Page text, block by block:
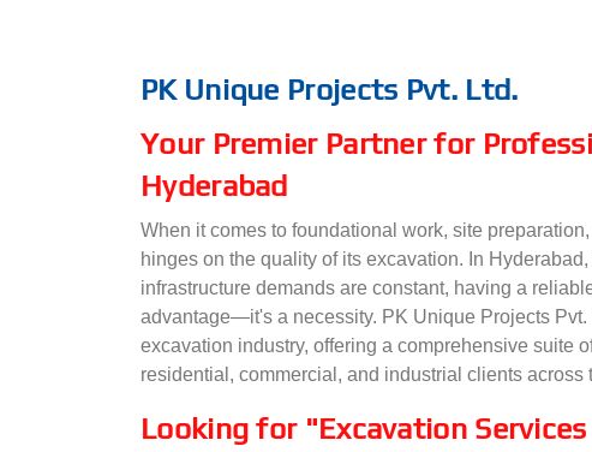
PK Unique Projects Pvt. Ltd.
Your Premier Partner for
Hyderabad
When it comes to foundational work, site
hinges on the quality of its excavation. In
infrastructure demands are constant, having a
advantage—it's a necessity. PK Unique Projects
excavation industry, offering a comprehensive suite
residential, commercial, and industrial clients across
Looking for "Excavation